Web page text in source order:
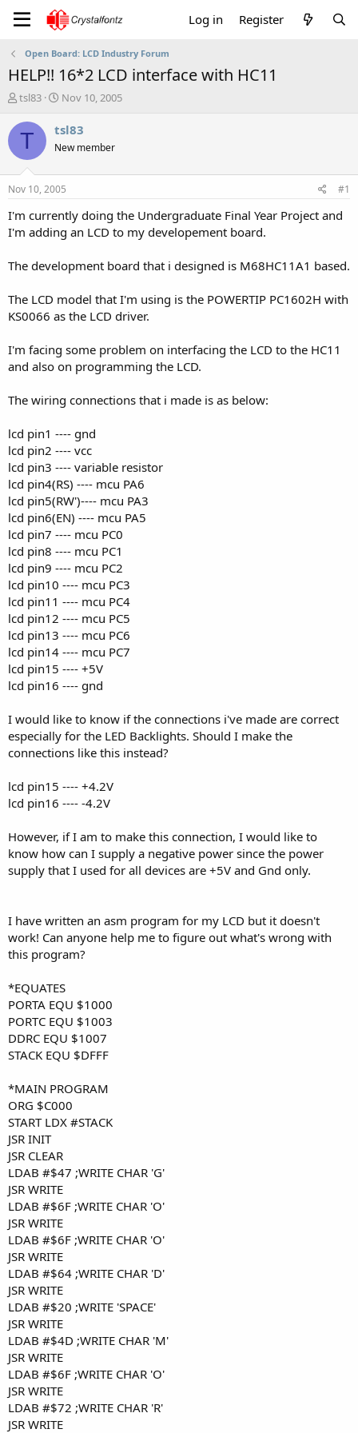
Log in Register
Open Board: LCD Industry Forum
HELP!! 16*2 LCD interface with HC11
T
r
a
t
a
t
r
tsl83
S
a
t
a
t
e
Nov 10, 2005
T tsl83
New member
Nov 10, 2005 #1
I'm currently doing the Undergraduate Final Year Project and
I'm adding an LCD to my developement board.
The development board that i designed is M68HC11A1 based.
The LCD model that I'm using is the POWERTIP PC1602H with
KS0066 as the LCD driver.
I'm facing some problem on interfacing the LCD to the HC11
and also on programming the LCD.
The wiring connections that i made is as below:
lcd pin1 ---- gnd
lcd pin2 ---- vcc
lcd pin3 ---- variable resistor
lcd pin4(RS) ---- mcu PA6
lcd pin5(RW')---- mcu PA3
lcd pin6(EN) ---- mcu PA5
lcd pin7 ---- mcu PC0
lcd pin8 ---- mcu PC1
lcd pin9 ---- mcu PC2
lcd pin10 ---- mcu PC3
lcd pin11 ---- mcu PC4
lcd pin12 ---- mcu PC5
lcd pin13 ---- mcu PC6
lcd pin14 ---- mcu PC7
lcd pin15 ---- +5V
lcd pin16 ---- gnd
I would like to know if the connections i've made are correct
especially for the LED Backlights. Should I make the
connections like this instead?
lcd pin15 ---- +4.2V
lcd pin16 ---- -4.2V
However, if I am to make this connection, I would like to
know how can I supply a negative power since the power
supply that I used for all devices are +5V and Gnd only.
I have written an asm program for my LCD but it doesn't
work! Can anyone help me to figure out what's wrong with
this program?
*EQUATES
PORTA EQU $1000
PORTC EQU $1003
DDRC EQU $1007
STACK EQU $DFFF
*MAIN PROGRAM
ORG $C000
START LDX #STACK
JSR INIT
JSR CLEAR
LDAB #$47 ;WRITE CHAR 'G'
JSR WRITE
LDAB #$6F ;WRITE CHAR 'O'
JSR WRITE
LDAB #$6F ;WRITE CHAR 'O'
JSR WRITE
LDAB #$64 ;WRITE CHAR 'D'
JSR WRITE
LDAB #$20 ;WRITE 'SPACE'
JSR WRITE
LDAB #$4D ;WRITE CHAR 'M'
JSR WRITE
LDAB #$6F ;WRITE CHAR 'O'
JSR WRITE
LDAB #$72 ;WRITE CHAR 'R'
JSR WRITE